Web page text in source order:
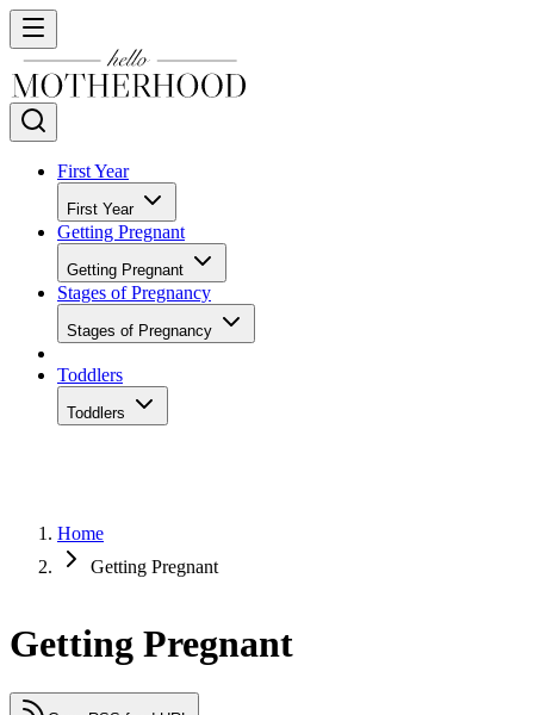
First Year
First Year
Getting Pregnant
Getting Pregnant
Stages of Pregnancy
Stages of Pregnancy
Toddlers
Toddlers
Home
Getting Pregnant
Getting Pregnant